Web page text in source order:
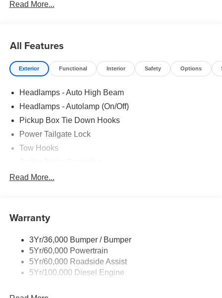
Read More...
All Features
Exterior Functional Interior Safety Options
Headlamps - Auto High Beam
Headlamps - Autolamp (On/Off)
Pickup Box Tie Down Hooks
Power Tailgate Lock
Tow Hooks
Trailer Sway Control
Read More...
Warranty
3Yr/36,000 Bumper / Bumper
5Yr/60,000 Powertrain
5Yr/60,000 Roadside Assist
5Yr/100,000 Diesel Engine